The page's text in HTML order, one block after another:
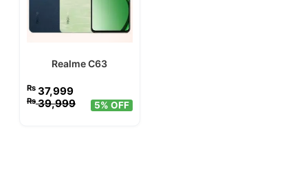
Realme C63
₨ 37,999
₨39,999 5% OFF